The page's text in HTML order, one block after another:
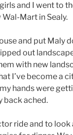
and I went to
Mart in Sealy.
and put Maly
out
with new
I’ve become a
hands were
back ached.
ride and to look